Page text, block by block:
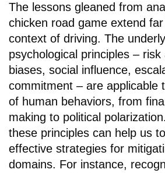
The lessons gleaned from
chicken road game extend
context of driving. The
psychological principles –
biases, social influence,
commitment – are applicable
of human behaviors, from
making to political
these principles can help us
effective strategies for
domains. For instance,